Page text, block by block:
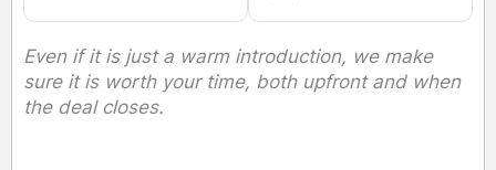
Even if it is just a warm introduction, we make
sure it is worth your time, both upfront and when
the deal closes.